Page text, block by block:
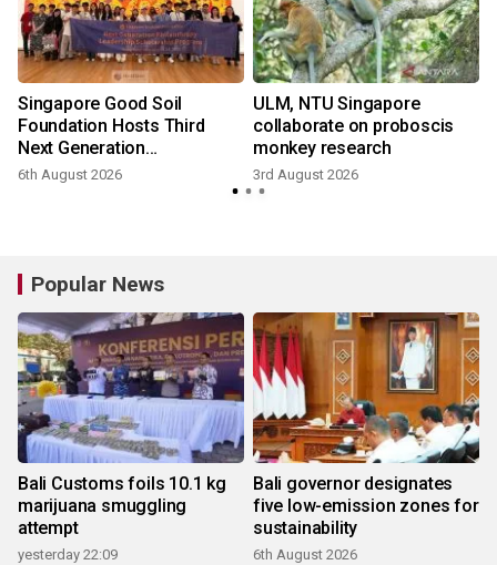
Singapore Good Soil
Foundation Hosts Third
Next Generation
Philanthropy Leadership
Program at the University of
6th August 2026
ULM, NTU Singapore
collaborate on proboscis
monkey research
3rd August 2026
Popular News
Bali Customs foils 10.1 kg
marijuana smuggling
attempt
yesterday 22:09
Bali governor designates
five low-emission zones for
sustainability
6th August 2026